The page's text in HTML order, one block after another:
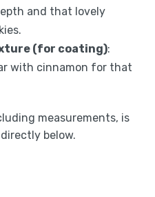
and that lovely
(for coating):
with cinnamon for that
measurements, is
below.